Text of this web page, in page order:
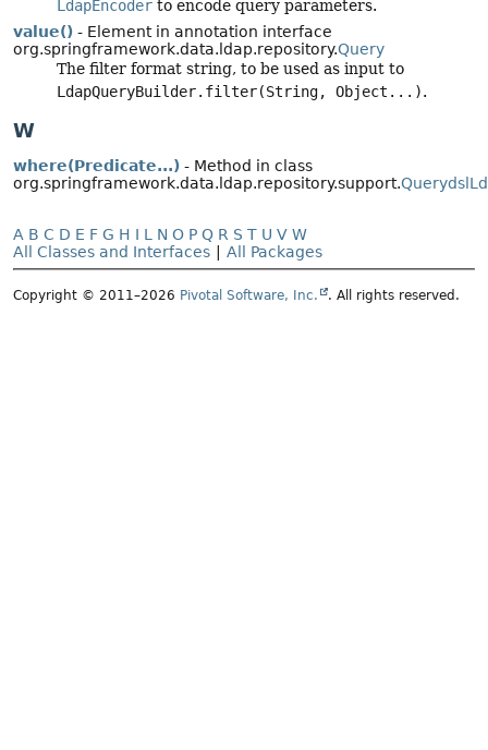
LdapEncoder to encode query parameters.
value() - Element in annotation interface
org.springframework.data.ldap.repository.Query
The filter format string, to be used as input to
LdapQueryBuilder.filter(String, Object...).
W
where(Predicate...) - Method in class
org.springframework.data.ldap.repository.support.
A B C D E F G H I L N O P Q R S T U V W
All Classes and Interfaces | All Packages
Copyright © 2011–2026 Pivotal Software, Inc. . All rights reserved.